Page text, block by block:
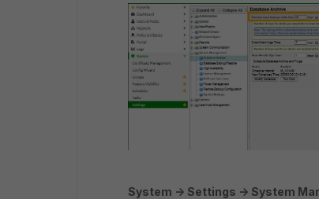
System -> Settings -> System